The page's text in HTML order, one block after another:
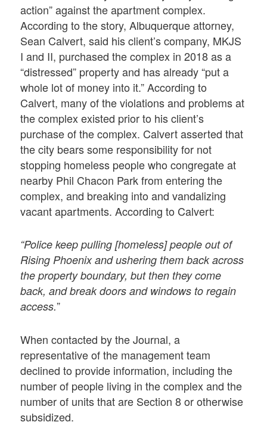
action” against the apartment complex.
According to the story, Albuquerque attorney,
Sean Calvert, said his client’s company, MKJS
I and II, purchased the complex in 2018 as a
“distressed” property and has already “put a
whole lot of money into it.” According to
Calvert, many of the violations and problems at
the complex existed prior to his client’s
purchase of the complex. Calvert asserted that
the city bears some responsibility for not
stopping homeless people who congregate at
nearby Phil Chacon Park from entering the
complex, and breaking into and vandalizing
vacant apartments. According to Calvert:
“Police keep pulling [homeless] people out of
Rising Phoenix and ushering them back across
the property boundary, but then they come
back, and break doors and windows to regain
access.”
When contacted by the Journal, a
representative of the management team
declined to provide information, including the
number of people living in the complex and the
number of units that are Section 8 or otherwise
subsidized.